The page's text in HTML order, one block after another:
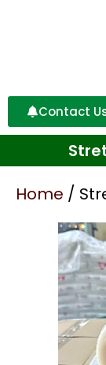
Contact
Home /